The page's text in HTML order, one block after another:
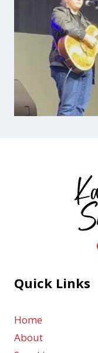
Quick Links
Home
About